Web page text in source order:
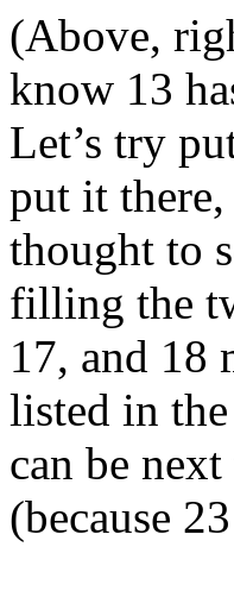
(Above,
know 13
Let’s try
put it
thought to
filling the
17, and 18
listed in
can be
(because